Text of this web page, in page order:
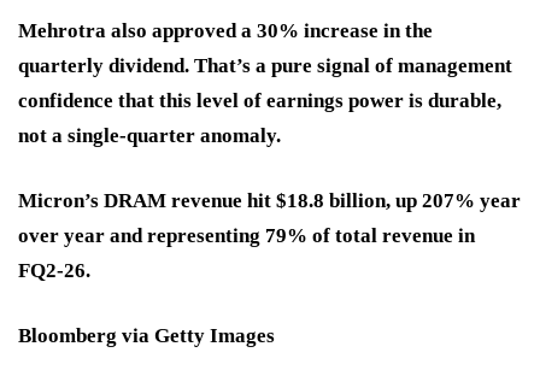
Mehrotra also approved a 30% increase in the
quarterly dividend. That’s a pure signal of management
confidence that this level of earnings power is durable,
not a single-quarter anomaly.
Micron’s DRAM revenue hit $18.8 billion, up 207% year
over year and representing 79% of total revenue in
FQ2-26.
Bloomberg via Getty Images